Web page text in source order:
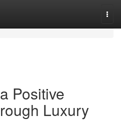
Positive
Luxury